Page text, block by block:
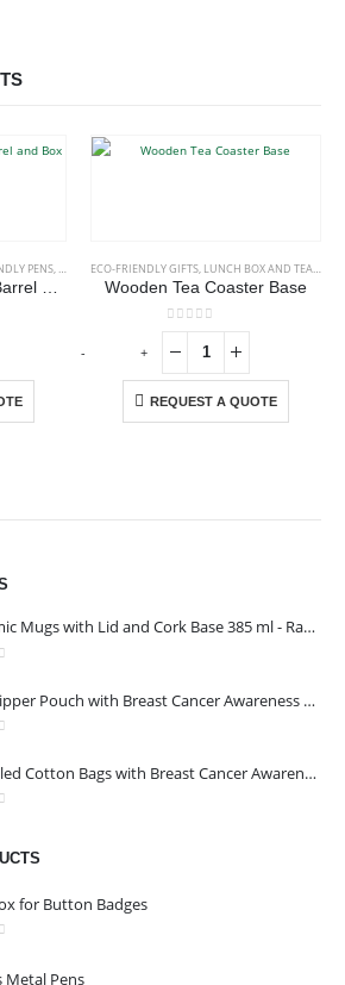
PENS,METAL PENSECO-FRIENDLY GIFTS, LUNCH BOX AND TEA COASTERS
Wooden Tea Coaster Base
0out of 5
REQUEST A QUOTE
- +
Ceramic Mugs with Lid and Cork Base 385 ml - Ramadan Gifts
Jute Zipper Pouch with Breast Cancer Awareness Logo
Recycled Cotton Bags with Breast Cancer Awareness Logo
for Button Badges
Metal Pens
ourselves as a corporate gift and
supplying products to Oman.